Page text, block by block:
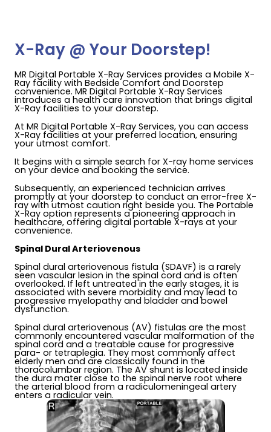
X-Ray @ Your Doorstep!
MR Digital Portable X-Ray Services provides a Mobile X-
Ray facility with Bedside Comfort and Doorstep
convenience. MR Digital Portable X-Ray Services
introduces a health care innovation that brings digital
X-Ray facilities to your doorstep.
At MR Digital Portable X-Ray Services, you can access
X-Ray facilities at your preferred location, ensuring
your utmost comfort.
It begins with a simple search for X-ray home services
on your device and booking the service.
Subsequently, an experienced technician arrives
promptly at your doorstep to conduct an error-free X-
ray with utmost caution right beside you. The Portable
X-Ray option represents a pioneering approach in
healthcare, offering digital portable X-rays at your
convenience.
Spinal Dural Arteriovenous
Spinal dural arteriovenous fistula (SDAVF) is a rarely
seen vascular lesion in the spinal cord and is often
overlooked. If left untreated in the early stages, it is
associated with severe morbidity and may lead to
progressive myelopathy and bladder and bowel
dysfunction.
Spinal dural arteriovenous (AV) fistulas are the most
commonly encountered vascular malformation of the
spinal cord and a treatable cause for progressive
para- or tetraplegia. They most commonly affect
elderly men and are classically found in the
thoracolumbar region. The AV shunt is located inside
the dura mater close to the spinal nerve root where
the arterial blood from a radiculomeningeal artery
enters a radicular vein.